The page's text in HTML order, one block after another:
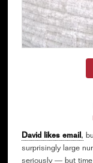
David likes email,
surprisingly large
seriously — but time